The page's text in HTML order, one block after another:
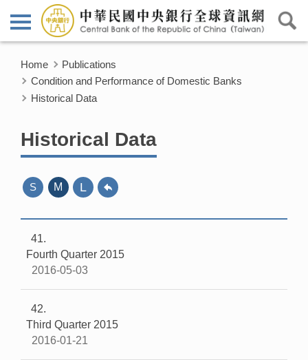
Home
Publications
Condition and Performance of Domestic Banks
Historical Data
Historical Data
S M L
41
Fourth Quarter 2015
2016-05-03
42
Third Quarter 2015
2016-01-21